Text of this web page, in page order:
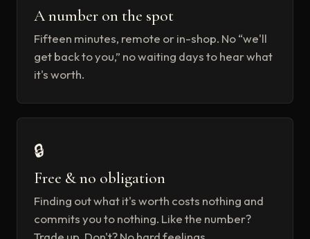
A number on the spot
Fifteen minutes, remote or in-shop. No “we'll
get back to you,” no waiting days to hear what
it's worth.
🔒
Free & no obligation
Finding out what it's worth costs nothing and
commits you to nothing. Like the number?